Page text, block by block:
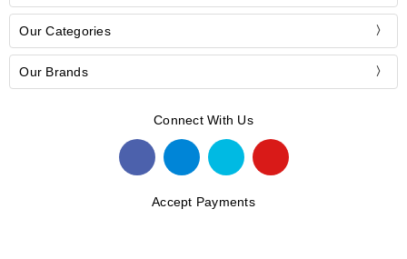
Our Categories
Our Brands
Connect With Us
Accept Payments